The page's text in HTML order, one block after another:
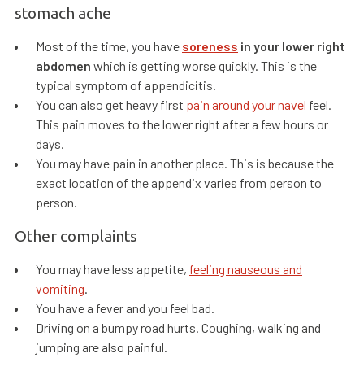
stomach ache
Most of the time, you have soreness in your lower right
abdomen which is getting worse quickly. This is the
typical symptom of appendicitis.
You can also get heavy first pain around your navel feel.
This pain moves to the lower right after a few hours or
days.
You may have pain in another place. This is because the
exact location of the appendix varies from person to
person.
Other complaints
You may have less appetite, feeling nauseous and
vomiting.
You have a fever and you feel bad.
Driving on a bumpy road hurts. Coughing, walking and
jumping are also painful.